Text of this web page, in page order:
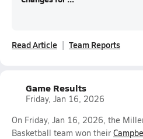
Read Article Team Reports
Game Results
Friday, Jan 16, 2026
On Friday, Jan 16, 2026, the
Basketball team won their